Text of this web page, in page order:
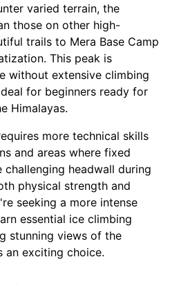
varied terrain, the
those on other high-
trails to Mera Base Camp
This peak is
without extensive climbing
for beginners ready for
Himalayas.
more technical skills
and areas where fixed
challenging headwall during
physical strength and
seeking a more intense
essential ice climbing
stunning views of the
an exciting choice.